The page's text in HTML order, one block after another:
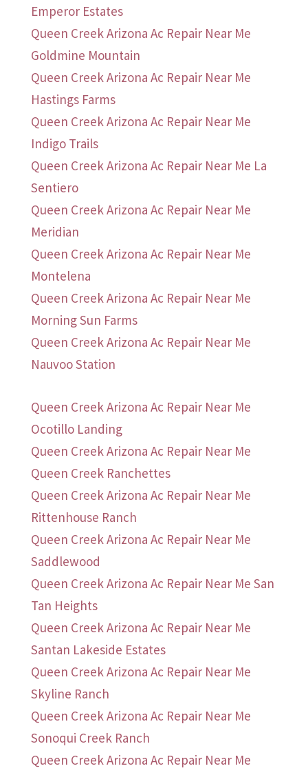
Emperor Estates
Queen Creek Arizona Ac Repair Near Me
Goldmine Mountain
Queen Creek Arizona Ac Repair Near Me
Hastings Farms
Queen Creek Arizona Ac Repair Near Me
Indigo Trails
Queen Creek Arizona Ac Repair Near Me La
Sentiero
Queen Creek Arizona Ac Repair Near Me
Meridian
Queen Creek Arizona Ac Repair Near Me
Montelena
Queen Creek Arizona Ac Repair Near Me
Morning Sun Farms
Queen Creek Arizona Ac Repair Near Me
Nauvoo Station
Queen Creek Arizona Ac Repair Near Me
Ocotillo Landing
Queen Creek Arizona Ac Repair Near Me
Queen Creek Ranchettes
Queen Creek Arizona Ac Repair Near Me
Rittenhouse Ranch
Queen Creek Arizona Ac Repair Near Me
Saddlewood
Queen Creek Arizona Ac Repair Near Me San
Tan Heights
Queen Creek Arizona Ac Repair Near Me
Santan Lakeside Estates
Queen Creek Arizona Ac Repair Near Me
Skyline Ranch
Queen Creek Arizona Ac Repair Near Me
Sonoqui Creek Ranch
Queen Creek Arizona Ac Repair Near Me